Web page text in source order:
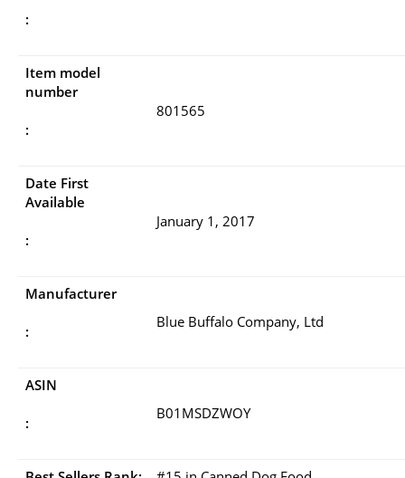
:
Item model
number
:
801565
Date First
Available
:
January 1, 2017
Manufacturer
:
Blue Buffalo Company, Ltd
ASIN
:
B01MSDZWOY